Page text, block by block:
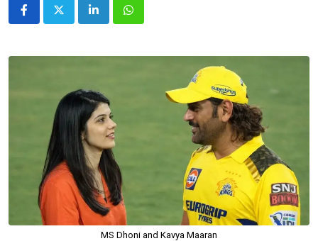
LinkedInWhatsapp
MS Dhoni and Kavya Maaran